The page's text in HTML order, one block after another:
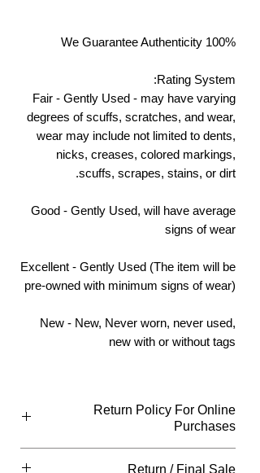
We Guarantee Authenticity 100%
Rating System:
Fair - Gently Used - may have varying
degrees of scuffs, scratches, and wear,
wear may include not limited to dents,
nicks, creases, colored markings,
scuffs, scrapes, stains, or dirt.
Good - Gently Used, will have average
signs of wear
Excellent - Gently Used (The item will be
pre-owned with minimum signs of wear)
New - New, Never worn, never used,
new with or without tags
Return Policy For Online
Purchases
Return / Final Sale